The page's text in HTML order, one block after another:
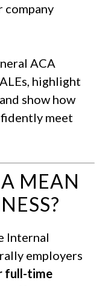
company
ACA
highlight
show how
meet
MEAN
Internal
employers
full-time